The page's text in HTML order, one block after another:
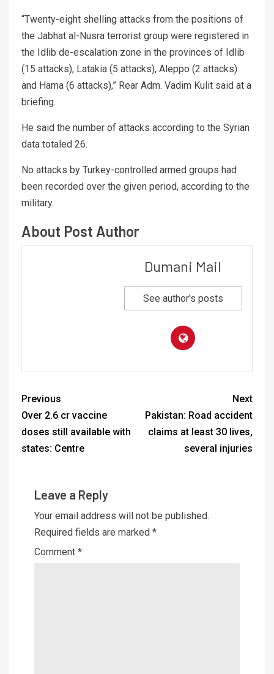
“Twenty-eight shelling attacks from the positions of
the Jabhat al-Nusra terrorist group were registered in
the Idlib de-escalation zone in the provinces of Idlib
(15 attacks), Latakia (5 attacks), Aleppo (2 attacks)
and Hama (6 attacks),” Rear Adm. Vadim Kulit said at a
briefing.
He said the number of attacks according to the Syrian
data totaled 26.
No attacks by Turkey-controlled armed groups had
been recorded over the given period, according to the
military.
About Post Author
Dumani Mail
See author's posts
Previous
Over 2.6 cr vaccine
doses still available with
states: Centre
Next
Pakistan: Road accident
claims at least 30 lives,
several injuries
Leave a Reply
Your email address will not be published.
Required fields are marked *
Comment *